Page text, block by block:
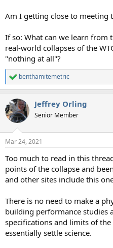
Am I getting close to meeting
If so: What can we learn
real-world collapses of the
"nothing at all"?
R
e
c
t
i
s
benthamitemetric
Jeffrey Orling
Senior Member
Mar 24, 2021
Too much to read in this
points of the collapse and
and other sites include this
There is no need to make a
building performance studies
specifications and limits of
essentially settle science.